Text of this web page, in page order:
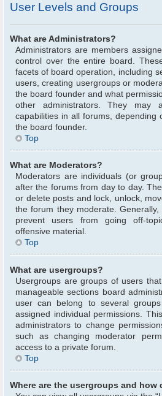
User Levels and Groups
What are Administrators?
Administrators are members
control over the entire board.
facets of board operation, including
users, creating usergroups or
the board founder and what
other administrators. They may
capabilities in all forums, depending
the board founder.
Top
What are Moderators?
Moderators are individuals (or
after the forums from day to day.
or delete posts and lock, unlock,
the forum they moderate.
prevent users from going off-
offensive material.
Top
What are usergroups?
Usergroups are groups of users
manageable sections board
user can belong to several
assigned individual permissions.
administrators to change
such as changing moderator
access to a private forum.
Top
Where are the usergroups and how